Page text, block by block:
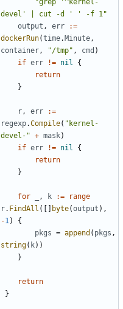
devel' | cut -d ' ' -f 1"
output , err
:=
dockerRun(time.Minute ,
container , "/tmp" , cmd )
if err != nil
{
return
}
r , err
:=
regexp.Compile( "kernel-
devel-" + mask)
if err != nil
{
return
}
for , k :=
range
r. FindAll ([] byte(output ),
-1 )
{
pkgs = append ( pkgs ,
string( k))
}
return
}